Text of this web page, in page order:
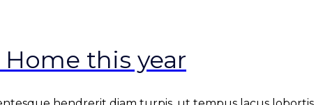
Home this year